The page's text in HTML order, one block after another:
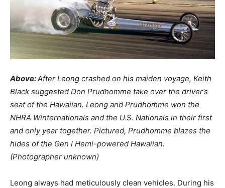
Above:After Leong crashed on his maiden voyage, Keith
Black suggested Don Prudhomme take over the driver’s
seat of the Hawaiian. Leong and Prudhomme won the
NHRA Winternationals and the U.S. Nationals in their first
and only year together. Pictured, Prudhomme blazes the
hides of the Gen I Hemi-powered Hawaiian.
(Photographer unknown)
Leong always had meticulously clean vehicles. During his